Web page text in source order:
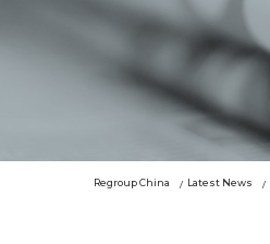
Regroup China Latest News